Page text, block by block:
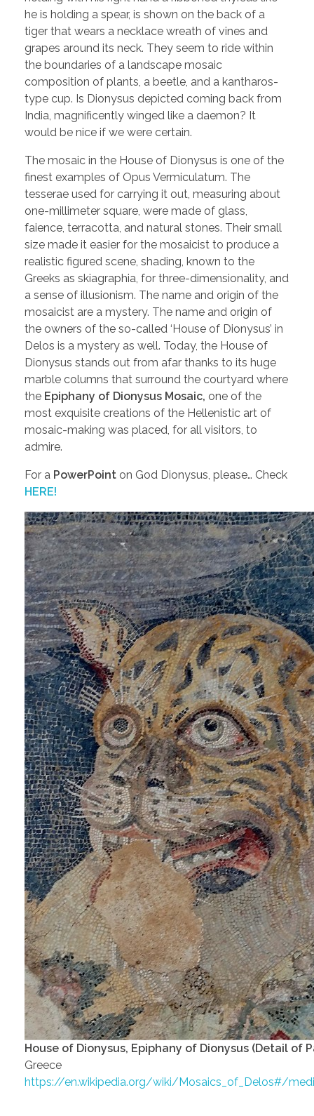
he is holding a spear, is shown on the back of a
tiger that wears a necklace wreath of vines and
grapes around its neck. They seem to ride within
the boundaries of a landscape mosaic
composition of plants, a beetle, and a kantharos-
type cup. Is Dionysus depicted coming back from
India, magnificently winged like a daemon? It
would be nice if we were certain.
The mosaic in the House of Dionysus is one of the
finest examples of Opus Vermiculatum. The
tesserae used for carrying it out, measuring about
one-millimeter square, were made of glass,
faience, terracotta, and natural stones. Their small
size made it easier for the mosaicist to produce a
realistic figured scene, shading, known to the
Greeks as skiagraphia, for three-dimensionality, and
a sense of illusionism. The name and origin of the
mosaicist are a mystery. The name and origin of
the owners of the so-called ‘House of Dionysus’ in
Delos is a mystery as well. Today, the House of
Dionysus stands out from afar thanks to its huge
marble columns that surround the courtyard where
the Epiphany of Dionysus Mosaic, one of the
most exquisite creations of the Hellenistic art of
mosaic-making was placed, for all visitors, to
admire.
For a PowerPoint on God Dionysus, please… Check
HERE!
House of Dionysus, Epiphany of Dionysus (Detail of
Greece
https://en.wikipedia.org/wiki/Mosaics_of_Delos#/